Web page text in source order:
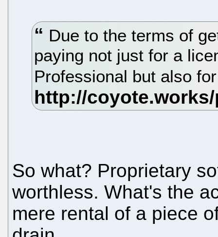
Due to the terms of
paying not just for a
Professional but also
So what? Proprietary
worthless. What's the
mere rental of a piece